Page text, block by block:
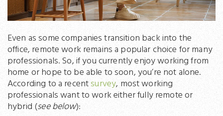
Even as some companies transition back into the
office, remote work remains a popular choice for many
professionals. So, if you currently enjoy working from
home or hope to be able to soon, you’re not alone.
According to a recentsurvey, most working
professionals want to work either fully remote or
hybrid (see below):